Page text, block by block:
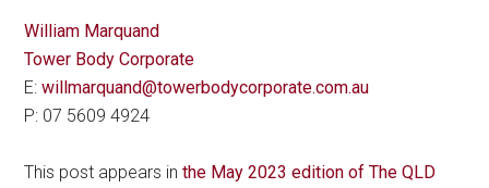
William Marquand
Tower Body Corporate
E:willmarquand@towerbodycorporate.com.au
P: 07 5609 4924
This post appears inthe May 2023 edition of The QLD